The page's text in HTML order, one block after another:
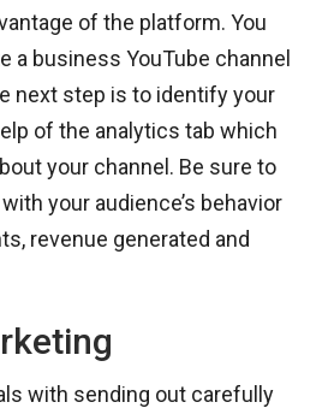
of the platform. You
a business YouTube channel
next step is to identify your
of the analytics tab which
your channel. Be sure to
your audience’s behavior
revenue generated and
with sending out carefully